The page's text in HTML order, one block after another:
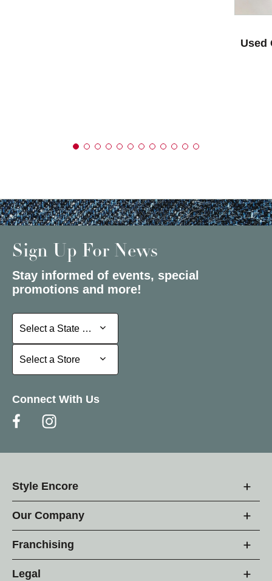
Used
Sign Up For News
Stay informed of events, special
promotions and more!
Select a State or Province
Select a State or Province
Select a Store
Select a Store
Connect With Us
Style Encore
Our Company
Franchising
Legal